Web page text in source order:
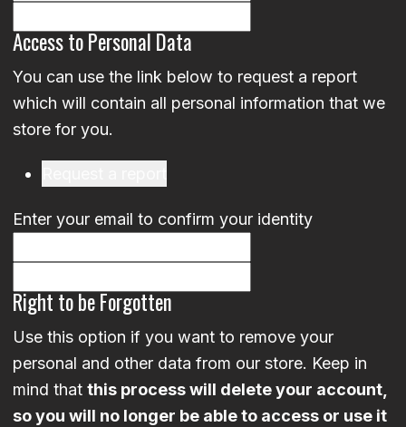
Access to Personal Data
You can use the link below to request a report
which will contain all personal information that we
store for you.
Enter your email to confirm your identity
Right to be Forgotten
Use this option if you want to remove your
personal and other data from our store. Keep in
mind that this process will delete your account,
so you will no longer be able to access or use it